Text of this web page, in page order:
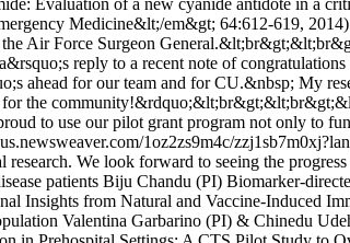
Evaluation of a new cyanide antidote in a
Medicine&lt;/em&gt; 64:612-619,
Air Force Surgeon
reply to a recent note of
ahead for our team and for CU.&nbsp; My
for the
to use our pilot grant program not only to
1oz2zs9m4c/
research. We look forward to seeing the
patients Biju Chandu (PI) Biomarker-
Insights from Natural and Vaccine-Induced
Valentina Garbarino (PI) & Chinedu